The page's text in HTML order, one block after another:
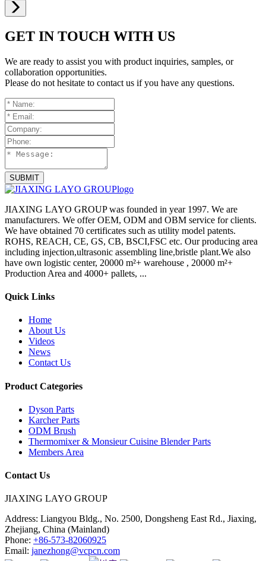
GET IN TOUCH WITH US
We are ready to assist you with product inquiries, samples, or
collaboration opportunities.
Please do not hesitate to contact us if you have any questions.
SUBMIT
JIAXING LAYO GROUP was founded in year 1997. We are
manufacturers. We offer OEM, ODM and OBM service for clients.
We have obtained 70 certificates such as utility model patents.
ROHS, REACH, CE, GS, CB, BSCI,FSC etc. Our producing area
including injection,ultrasonic assembling line,bristle plant.We also
have own logistic center, 20000 m²+ warehouse , 20000 m²+
Production Area and 4000+ pallets, ...
Quick Links
Home
About Us
Videos
News
Contact Us
Product Categories
Dyson Parts
Karcher Parts
ODM Brush
Thermomixer & Monsieur Cuisine Blender Parts
Members Area
Contact Us
JIAXING LAYO GROUP
Address: Liangyou Bldg., No. 2500, Dongsheng East Rd., Jiaxing,
Zhejiang, China (Mainland)
Phone: +86-573-82060925
Email: janezhong@vcpcn.com